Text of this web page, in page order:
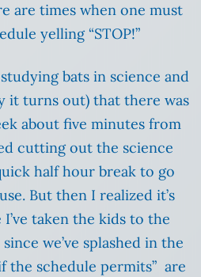
are times when one must
yelling “STOP!”
bats in science and
it turns out) that there was
about five minutes from
cutting out the science
half hour break to go
But then I realized it’s
taken the kids to the
we’ve splashed in the
the schedule permits” are